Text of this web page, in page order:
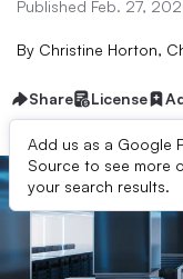
Published Feb. 27,
By Christine Horton,
Share License
Add us as a Google
Source to see more
your search results.